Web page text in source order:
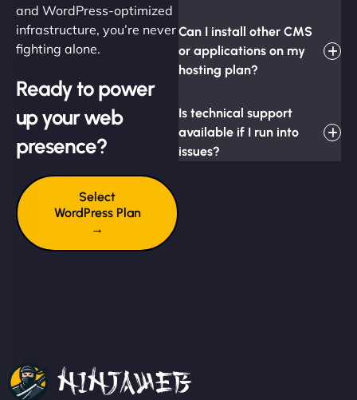
and WordPress-optimized
infrastructure, you’re never
fighting alone.
Ready to power
up your web
presence?
Select
WordPress Plan
→
Can I install other CMS
or applications on my
hosting plan?
Is technical support
available if I run into
issues?